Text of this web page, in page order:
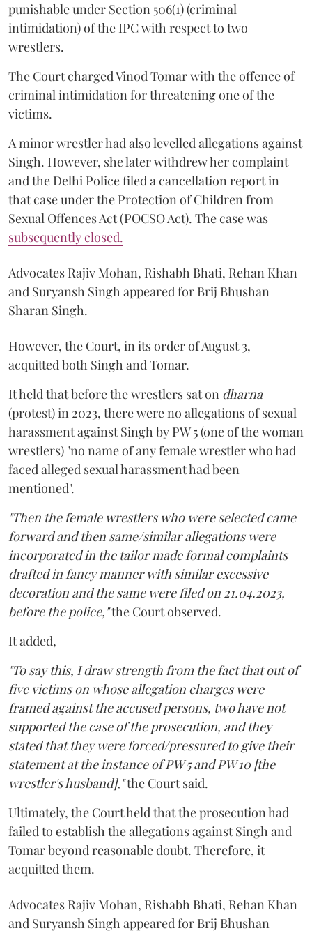
punishable under Section 506(1) (criminal
intimidation) of the IPC with respect to two
wrestlers.
The Court charged Vinod Tomar with the offence of
criminal intimidation for threatening one of the
victims.
A minor wrestler had also levelled allegations against
Singh. However, she later withdrew her complaint
and the Delhi Police filed a cancellation report in
that case under the Protection of Children from
Sexual Offences Act (POCSO Act). The case was
subsequently closed.
Advocates Rajiv Mohan, Rishabh Bhati, Rehan Khan
and Suryansh Singh appeared for Brij Bhushan
Sharan Singh.
However, the Court, in its order of August 3,
acquitted both Singh and Tomar.
It held that before the wrestlers sat on dharna
(protest) in 2023, there were no allegations of sexual
harassment against Singh by PW 5 (one of the woman
wrestlers) "no name of any female wrestler who had
faced alleged sexual harassment had been
mentioned".
"Then the female wrestlers who were selected came
forward and then same/similar allegations were
incorporated in the tailor made formal complaints
drafted in fancy manner with similar excessive
decoration and the same were filed on 21.04.2023,
before the police,"the Court observed.
It added,
"To say this, I draw strength from the fact that out of
five victims on whose allegation charges were
framed against the accused persons, two have not
supported the case of the prosecution, and they
stated that they were forced/pressured to give their
statement at the instance of PW 5 and PW 10 [the
wrestler's husband],"the Court said.
Ultimately, the Court held that the prosecution had
failed to establish the allegations against Singh and
Tomar beyond reasonable doubt. Therefore, it
acquitted them.
Advocates Rajiv Mohan, Rishabh Bhati, Rehan Khan
and Suryansh Singh appeared for Brij Bhushan